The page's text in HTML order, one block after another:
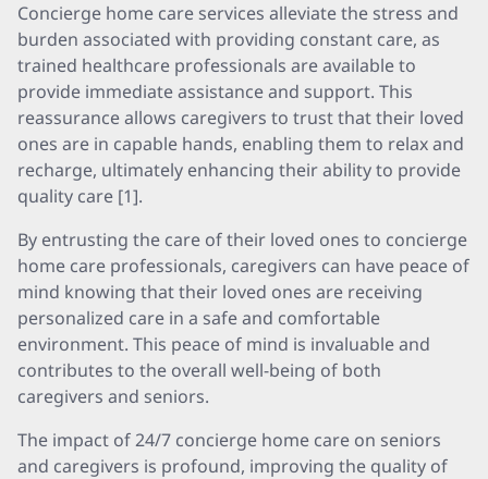
Concierge home care services alleviate the stress and
burden associated with providing constant care, as
trained healthcare professionals are available to
provide immediate assistance and support. This
reassurance allows caregivers to trust that their loved
ones are in capable hands, enabling them to relax and
recharge, ultimately enhancing their ability to provide
quality care [1].
By entrusting the care of their loved ones to concierge
home care professionals, caregivers can have peace of
mind knowing that their loved ones are receiving
personalized care in a safe and comfortable
environment. This peace of mind is invaluable and
contributes to the overall well-being of both
caregivers and seniors.
The impact of 24/7 concierge home care on seniors
and caregivers is profound, improving the quality of